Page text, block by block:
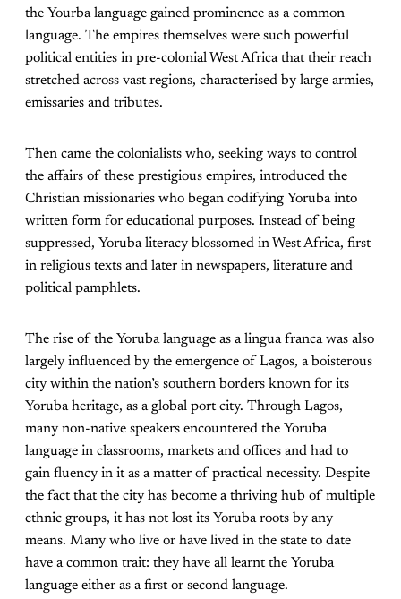
the Yourba language gained prominence as a common
language. The empires themselves were such powerful
political entities in pre-colonial West Africa that their reach
stretched across vast regions, characterised by large armies,
emissaries and tributes.
Then came the colonialists who, seeking ways to control
the affairs of these prestigious empires, introduced the
Christian missionaries who began codifying Yoruba into
written form for educational purposes. Instead of being
suppressed, Yoruba literacy blossomed in West Africa, first
in religious texts and later in newspapers, literature and
political pamphlets.
The rise of the Yoruba language as a lingua franca was also
largely influenced by the emergence of Lagos, a boisterous
city within the nation’s southern borders known for its
Yoruba heritage, as a global port city. Through Lagos,
many non-native speakers encountered the Yoruba
language in classrooms, markets and offices and had to
gain fluency in it as a matter of practical necessity. Despite
the fact that the city has become a thriving hub of multiple
ethnic groups, it has not lost its Yoruba roots by any
means. Many who live or have lived in the state to date
have a common trait: they have all learnt the Yoruba
language either as a first or second language.